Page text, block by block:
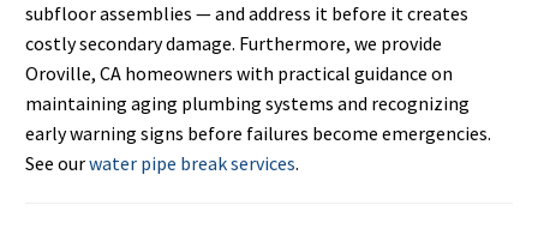
subfloor assemblies — and address it before it creates
costly secondary damage. Furthermore, we provide
Oroville, CA homeowners with practical guidance on
maintaining aging plumbing systems and recognizing
early warning signs before failures become emergencies.
See ourwater pipe break services.